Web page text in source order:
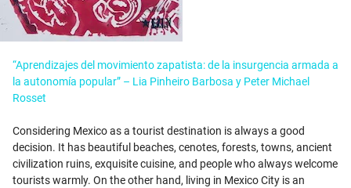
“Aprendizajes del movimiento zapatista: de la insurgencia armada a
la autonomía popular” – Lia Pinheiro Barbosa y Peter Michael
Rosset
Considering Mexico as a tourist destination is always a good
decision. It has beautiful beaches, cenotes, forests, towns, ancient
civilization ruins, exquisite cuisine, and people who always welcome
tourists warmly. On the other hand, living in Mexico City is an